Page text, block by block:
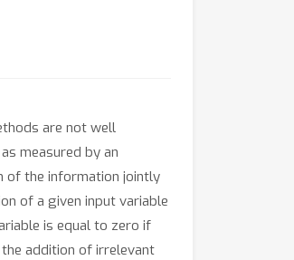
are not well
measured by an
of the information jointly
of a given input variable
is equal to zero if
addition of irrelevant